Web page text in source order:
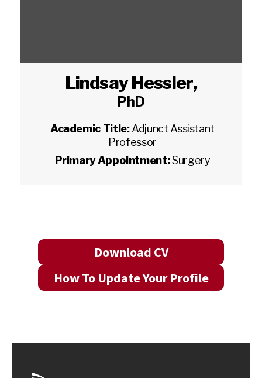
Lindsay Hessler,
PhD
Academic Title:Adjunct Assistant
Professor
Primary Appointment:Surgery
Download CV
How To Update Your Profile